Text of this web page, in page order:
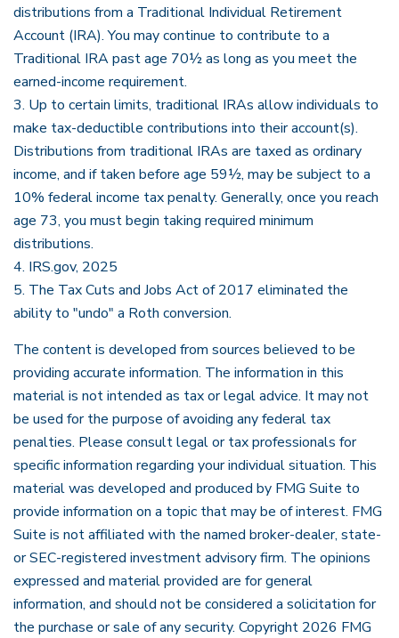
distributions from a Traditional Individual Retirement
Account (IRA). You may continue to contribute to a
Traditional IRA past age 70½ as long as you meet the
earned-income requirement.
3. Up to certain limits, traditional IRAs allow individuals to
make tax-deductible contributions into their account(s).
Distributions from traditional IRAs are taxed as ordinary
income, and if taken before age 59½, may be subject to a
10% federal income tax penalty. Generally, once you reach
age 73, you must begin taking required minimum
distributions.
4. IRS.gov, 2025
5. The Tax Cuts and Jobs Act of 2017 eliminated the
ability to "undo" a Roth conversion.
The content is developed from sources believed to be
providing accurate information. The information in this
material is not intended as tax or legal advice. It may not
be used for the purpose of avoiding any federal tax
penalties. Please consult legal or tax professionals for
specific information regarding your individual situation. This
material was developed and produced by FMG Suite to
provide information on a topic that may be of interest. FMG
Suite is not affiliated with the named broker-dealer, state-
or SEC-registered investment advisory firm. The opinions
expressed and material provided are for general
information, and should not be considered a solicitation for
the purchase or sale of any security. Copyright 2026 FMG